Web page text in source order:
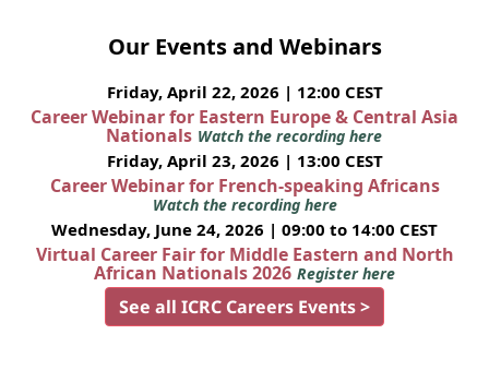
Our Events and Webinars
Friday, April 22, 2026 | 12:00 CEST
Career Webinar for Eastern Europe & Central Asia
Nationals Watch the recording here
Friday, April 23, 2026 | 13:00 CEST
Career Webinar for French-speaking Africans
Watch the recording here
Wednesday, June 24, 2026 | 09:00 to 14:00 CEST
Virtual Career Fair for Middle Eastern and North
African Nationals 2026 Register here
See all ICRC Careers Events >